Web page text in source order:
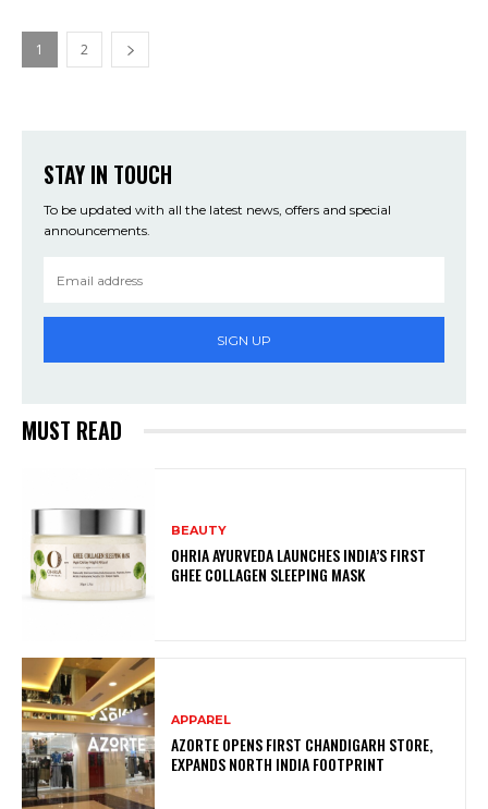
1 2
STAY IN TOUCH
To be updated with all the latest news, offers and special
announcements.
SIGN UP
MUST READ
BEAUTY
OHRIA AYURVEDA LAUNCHES INDIA’S FIRST
GHEE COLLAGEN SLEEPING MASK
APPAREL
AZORTE OPENS FIRST CHANDIGARH STORE,
EXPANDS NORTH INDIA FOOTPRINT